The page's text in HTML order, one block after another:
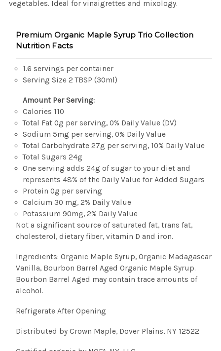
vegetables. Ideal for vinaigrettes and mixology.
Premium Organic Maple Syrup Trio Collection
Nutrition Facts
1.6 servings per container
Serving Size 2 TBSP (30ml)
Amount Per Serving:
Calories 110
Total Fat 0g per serving, 0% Daily Value (DV)
Sodium 5mg per serving, 0% Daily Value
Total Carbohydrate 27g per serving, 10% Daily Value
Total Sugars 24g
One serving adds 24g of sugar to your diet and
represents 48% of the Daily Value for Added Sugars
Protein 0g per serving
Calcium 30 mg, 2% Daily Value
Potassium 90mg, 2% Daily Value
Not a significant source of saturated fat, trans fat,
cholesterol, dietary fiber, vitamin D and iron.
Ingredients: Organic Maple Syrup, Organic Madagascar
Vanilla, Bourbon Barrel Aged Organic Maple Syrup.
Bourbon Barrel Aged may contain trace amounts of
alcohol.
Refrigerate After Opening
Distributed by Crown Maple, Dover Plains, NY 12522